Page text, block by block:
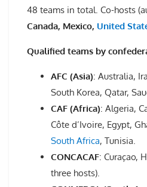
48 teams in total. Co-hosts
Canada, Mexico, United
Qualified teams by
AFC (Asia): Australia,
South Korea, Qatar,
CAF (Africa): Algeria,
Côte d’Ivoire, Egypt,
South Africa, Tunisia.
CONCACAF: Curaçao,
three hosts).